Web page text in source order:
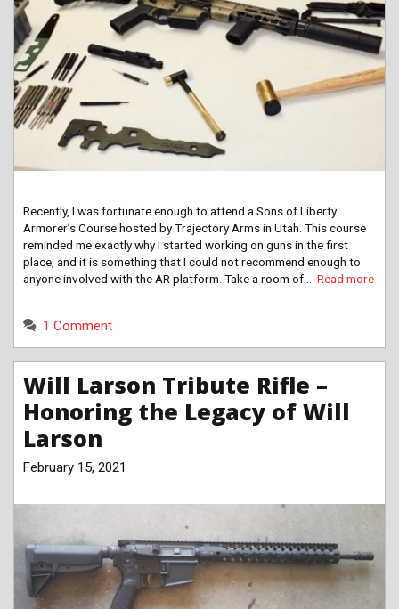
Recently, I was fortunate enough to attend a Sons of Liberty
Armorer’s Course hosted by Trajectory Arms in Utah. This course
reminded me exactly why I started working on guns in the first
place, and it is something that I could not recommend enough to
anyone involved with the AR platform. Take a room of … Read more
1 Comment
Will Larson Tribute Rifle –
Honoring the Legacy of Will
Larson
February 15, 2021